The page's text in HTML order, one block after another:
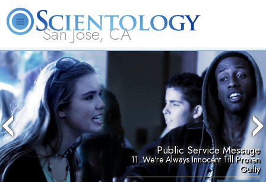
San Jose, CA
About
L. Ron
Hubbard
What is
Scientology?
Volunteer
FAQ Books
Public Service Message
11. We're Always Innocent Till Proven
Guilty